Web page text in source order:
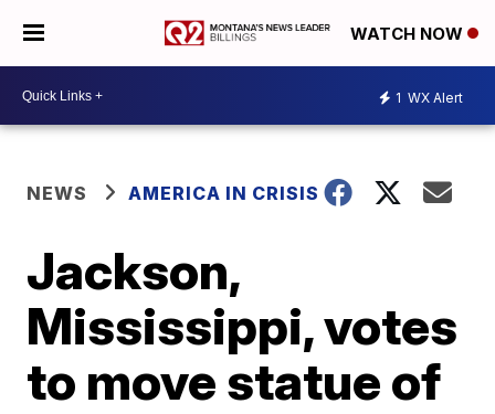
WATCH NOW
1 WX Alert
NEWS AMERICA IN CRISIS
Jackson,
Mississippi, votes
to move statue of